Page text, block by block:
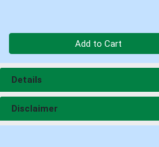
Add to Cart
Details
Disclaimer